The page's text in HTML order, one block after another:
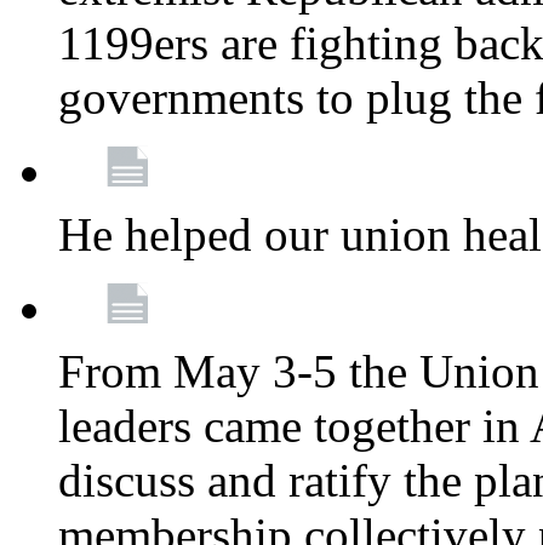
1199ers are fighting
governments to plug
He helped our union
From May 3-5 the
leaders came together
discuss and ratify the